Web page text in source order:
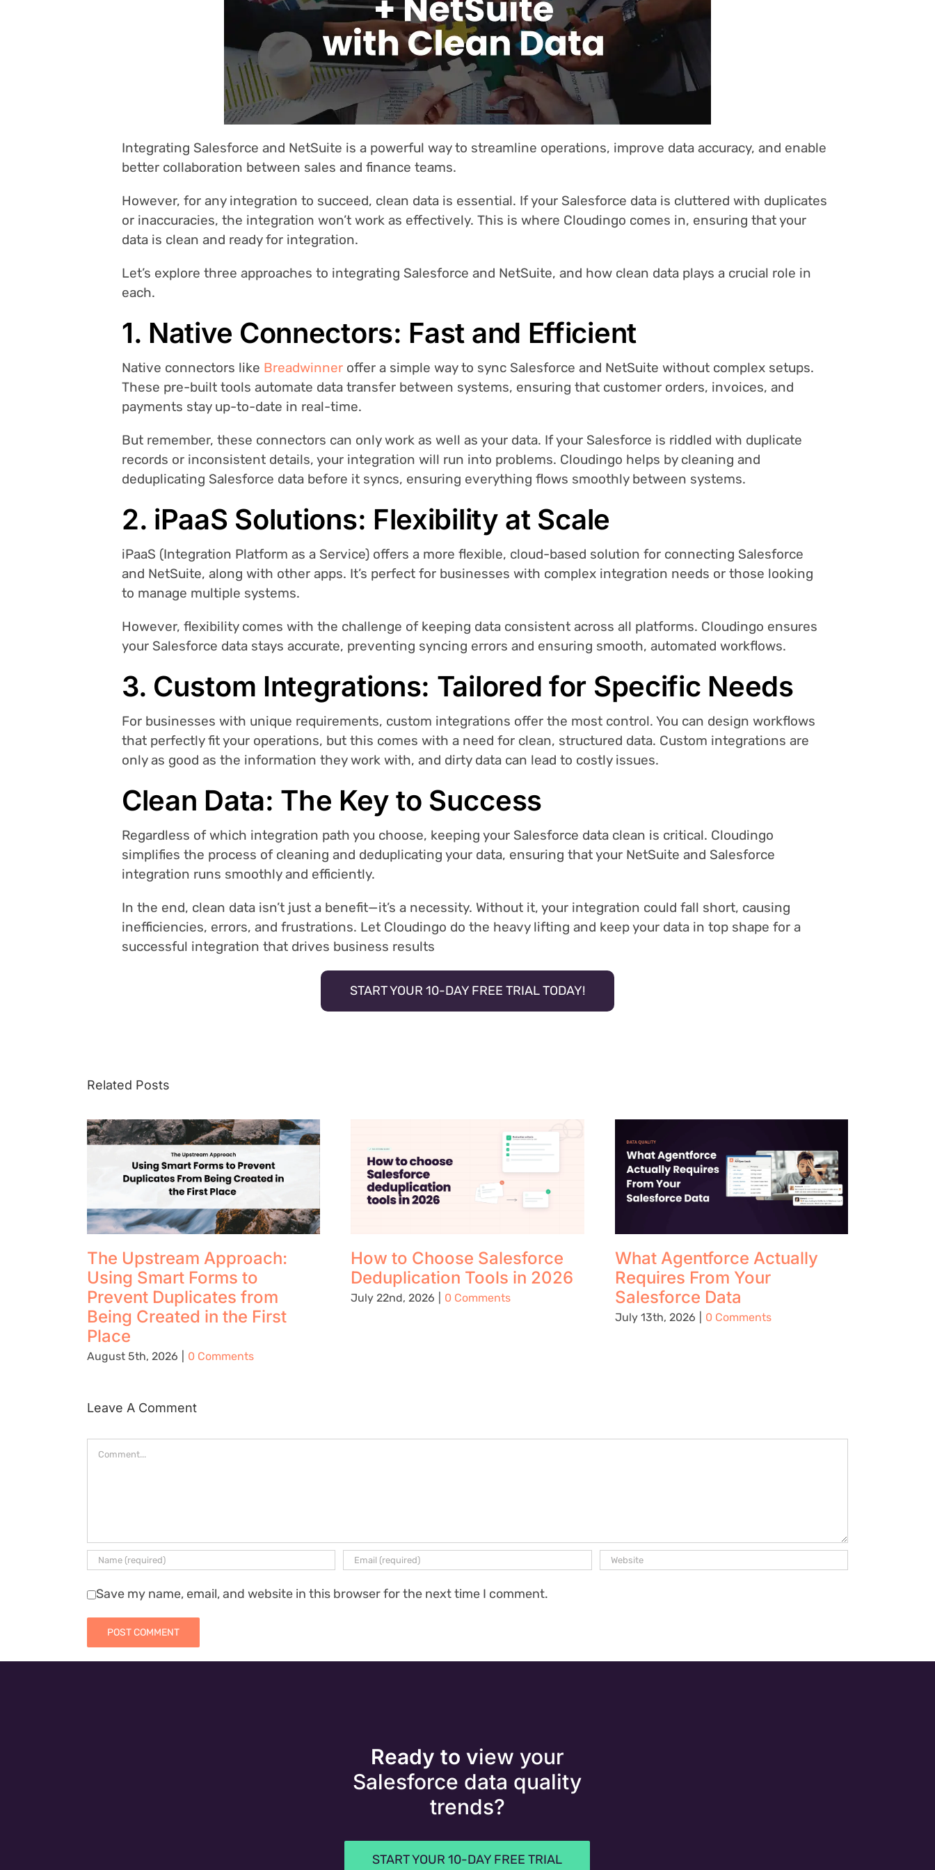
Integrating Salesforce and NetSuite is a powerful way to streamline operations, improve data accuracy, and enable
better collaboration between sales and finance teams.
However, for any integration to succeed, clean data is essential. If your Salesforce data is cluttered with duplicates
or inaccuracies, the integration won’t work as effectively. This is where Cloudingo comes in, ensuring that your
data is clean and ready for integration.
Let’s explore three approaches to integrating Salesforce and NetSuite, and how clean data plays a crucial role in
each.
1. Native Connectors: Fast and Efficient
Native connectors like Breadwinner offer a simple way to sync Salesforce and NetSuite without complex setups.
These pre-built tools automate data transfer between systems, ensuring that customer orders, invoices, and
payments stay up-to-date in real-time.
But remember, these connectors can only work as well as your data. If your Salesforce is riddled with duplicate
records or inconsistent details, your integration will run into problems. Cloudingo helps by cleaning and
deduplicating Salesforce data before it syncs, ensuring everything flows smoothly between systems.
2. iPaaS Solutions: Flexibility at Scale
iPaaS (Integration Platform as a Service) offers a more flexible, cloud-based solution for connecting Salesforce
and NetSuite, along with other apps. It’s perfect for businesses with complex integration needs or those looking
to manage multiple systems.
However, flexibility comes with the challenge of keeping data consistent across all platforms. Cloudingo ensures
your Salesforce data stays accurate, preventing syncing errors and ensuring smooth, automated workflows.
3. Custom Integrations: Tailored for Specific Needs
For businesses with unique requirements, custom integrations offer the most control. You can design workflows
that perfectly fit your operations, but this comes with a need for clean, structured data. Custom integrations are
only as good as the information they work with, and dirty data can lead to costly issues.
Clean Data: The Key to Success
Regardless of which integration path you choose, keeping your Salesforce data clean is critical. Cloudingo
simplifies the process of cleaning and deduplicating your data, ensuring that your NetSuite and Salesforce
integration runs smoothly and efficiently.
In the end, clean data isn’t just a benefit—it’s a necessity. Without it, your integration could fall short, causing
inefficiencies, errors, and frustrations. Let Cloudingo do the heavy lifting and keep your data in top shape for a
successful integration that drives business results
START YOUR 10-DAY FREE TRIAL TODAY!
Related Posts
The Upstream Approach:
Using Smart Forms to
Prevent Duplicates from
Being Created in the First
Place
August 5th, 2026 0 Comments
How to Choose Salesforce
Deduplication Tools in 2026
July 22nd, 2026 0 Comments
What Agentforce Actually
Requires From Your
Salesforce Data
July 13th, 2026 0 Comments
Leave A Comment
Comment
Save my name, email, and website in this browser for the next time I comment.
Ready to view your
Salesforce data quality
trends?
START YOUR 10-DAY FREE TRIAL